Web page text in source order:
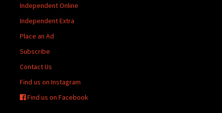
Independent Online
Independent Extra
Place an Ad
Subscribe
Contact Us
Find us on Instagram
Find us on Facebook